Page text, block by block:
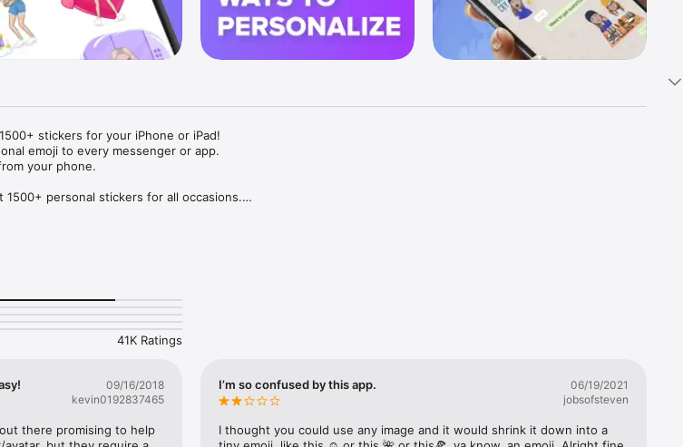
stickers for your iPhone or iPad!
emoji to every messenger or app.
your phone.
1500+ personal stickers for all occasions.
you can use while texting - express yourself fast! Tap
Choose funny emojis or popular memes and
week! Use meme stickers against your friends or
avatar and stickers right now!
41K Ratings
09/16/2018
kevin0192837465
there promising to help
I’m so confused by this app.
06/19/2021
jobsofsteven
I thought you could use any image and it would shrink it down into a